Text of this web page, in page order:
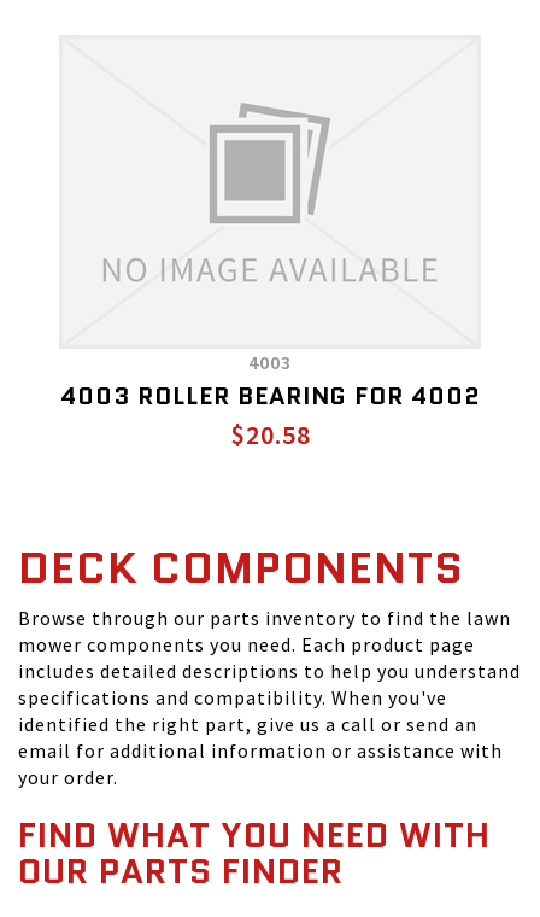
4003
4003 ROLLER BEARING FOR 4002
$20.58
DECK COMPONENTS
Browse through our parts inventory to find the lawn
mower components you need. Each product page
includes detailed descriptions to help you understand
specifications and compatibility. When you've
identified the right part, give us a call or send an
email for additional information or assistance with
your order.
FIND WHAT YOU NEED WITH
OUR PARTS FINDER